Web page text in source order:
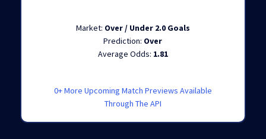
Market: Over / Under 2.0 Goals
Prediction: Over
Average Odds: 1.81
0+ More Upcoming Match Previews Available
Through The API